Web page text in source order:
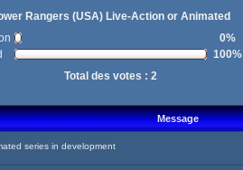
Rangers (USA) Live-Action or Animated
0%
100%
Total des votes : 2
Message
series in development